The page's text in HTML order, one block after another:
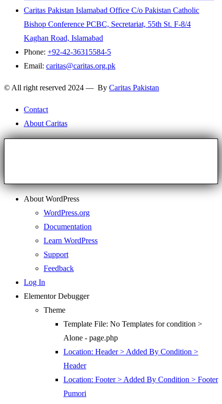
Caritas Pakistan Islamabad Office C/o Pakistan Catholic
Bishop Conference PCBC, Secretariat, 55th St. F-8/4
Kaghan Road, Islamabad
Phone: +92-42-36315584-5
Email: caritas@caritas.org.pk
© All right reserved 2024 — By Caritas Pakistan
Contact
About Caritas
About WordPress
WordPress.org
Documentation
Learn WordPress
Support
Feedback
Log In
Elementor Debugger
Theme
Template File: No Templates for condition >
Alone - page.php
Location: Header > Added By Condition >
Header
Location: Footer > Added By Condition > Footer
Pumori